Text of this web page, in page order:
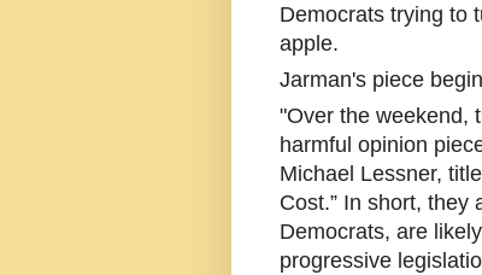
Democrats trying to
apple.
Jarman's piece
"Over the weekend,
harmful opinion
Michael Lessner,
Cost.” In short, they
Democrats, are
progressive